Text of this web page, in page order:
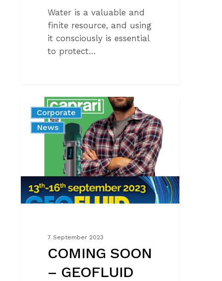
Water is a valuable and
finite resource, and using
it consciously is essential
to protect…
COMING
SOONCorporate
News
7 September 2023
COMING SOON
– GEOFLUID